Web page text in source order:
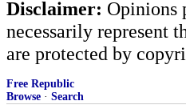
Disclaimer: Opinions
necessarily represent
are protected by
Free Republic
Browse · Search